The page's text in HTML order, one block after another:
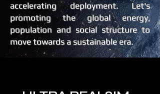
accelerating deployment. Let's
promoting the global energy,
population and social structure to
move towards a sustainable era.